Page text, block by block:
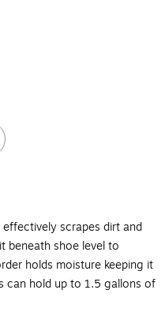
effectively scrapes dirt and
beneath shoe level to
holds moisture keeping it
can hold up to 1.5 gallons of